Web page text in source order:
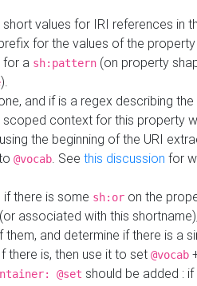
values for IRI references in
for the values of the
for a sh:pattern (on property
).
and if is a regex describing
scoped context for this property
the beginning of the URI
@vocab. See this discussion for
if there is some sh:or on the
associated with this
them, and determine if there is a
there is, then use it to set @vocab
@set should be added :